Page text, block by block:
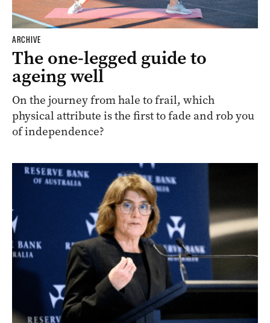
ARCHIVE
The one-legged guide to
ageing well
On the journey from hale to frail, which
physical attribute is the first to fade and rob you
of independence?